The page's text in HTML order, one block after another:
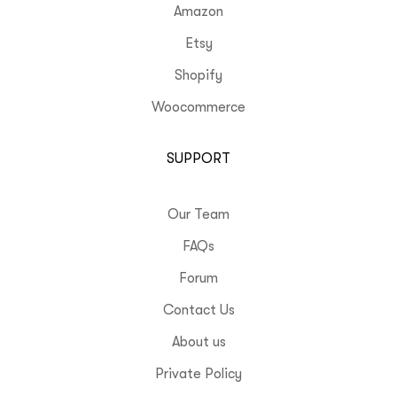
Amazon
Etsy
Shopify
Woocommerce
SUPPORT
Our Team
FAQs
Forum
Contact Us
About us
Private Policy